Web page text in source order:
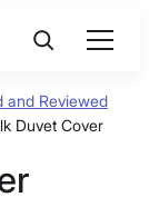
and Reviewed
Duvet Cover